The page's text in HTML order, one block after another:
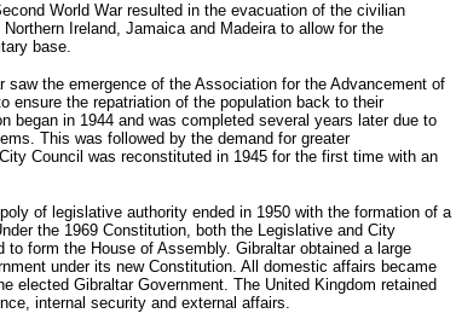
World War resulted in the evacuation of the civilian
Ireland, Jamaica and Madeira to allow for the
base.
saw the emergence of the Association for the Advancement of
ensure the repatriation of the population back to their
began in 1944 and was completed several years later due to
This was followed by the demand for greater
Council was reconstituted in 1945 for the first time with an
of legislative authority ended in 1950 with the formation of a
the 1969 Constitution, both the Legislative and City
to form the House of Assembly. Gibraltar obtained a large
under its new Constitution. All domestic affairs became
elected Gibraltar Government. The United Kingdom retained
internal security and external affairs.